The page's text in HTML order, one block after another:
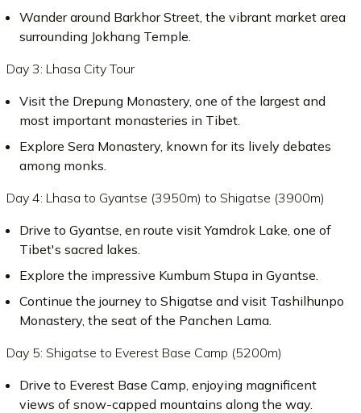
Wander around Barkhor Street, the vibrant market area
surrounding Jokhang Temple.
Day 3: Lhasa City Tour
Visit the Drepung Monastery, one of the largest and
most important monasteries in Tibet.
Explore Sera Monastery, known for its lively debates
among monks.
Day 4: Lhasa to Gyantse (3950m) to Shigatse (3900m)
Drive to Gyantse, en route visit Yamdrok Lake, one of
Tibet's sacred lakes.
Explore the impressive Kumbum Stupa in Gyantse.
Continue the journey to Shigatse and visit Tashilhunpo
Monastery, the seat of the Panchen Lama.
Day 5: Shigatse to Everest Base Camp (5200m)
Drive to Everest Base Camp, enjoying magnificent
views of snow-capped mountains along the way.